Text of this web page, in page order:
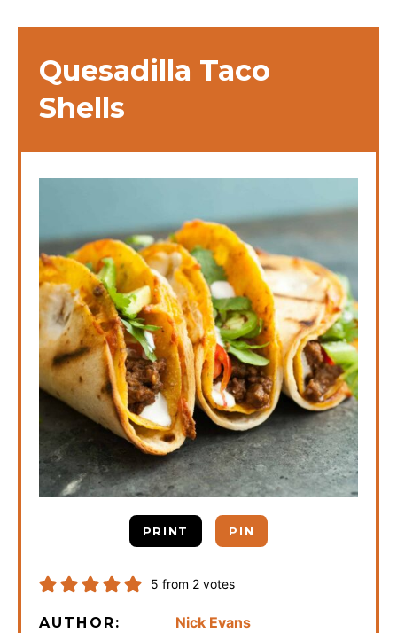
Quesadilla Taco
Shells
PRINT PIN
5 from 2 votes
AUTHOR: Nick Evans